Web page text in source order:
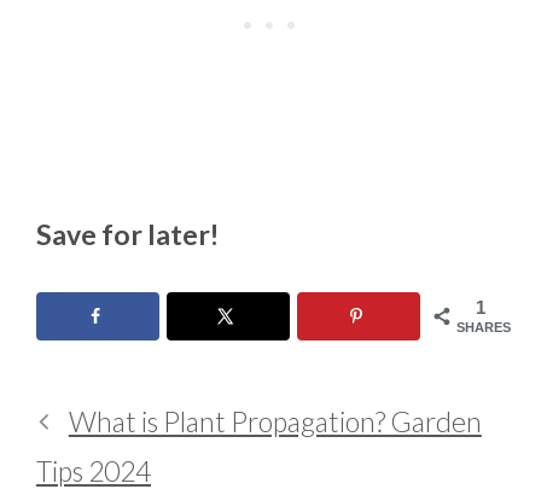
Save for later!
1
SHARES
What is Plant Propagation? Garden
Tips 2024